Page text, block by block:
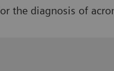
the diagnosis of